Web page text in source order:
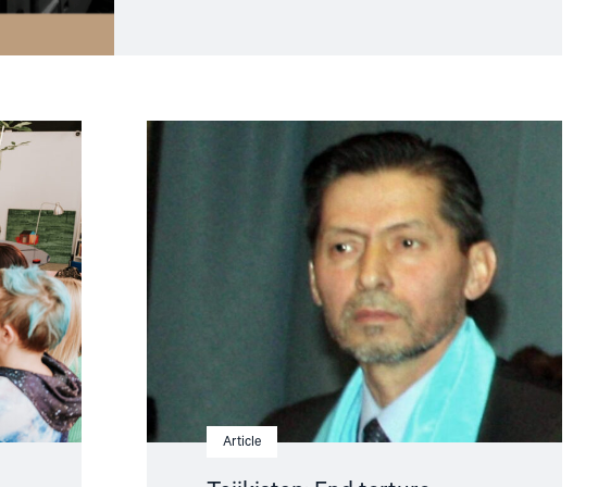
Article
Read
article
"Tajikistan:
torture,
release
political
prisoners"